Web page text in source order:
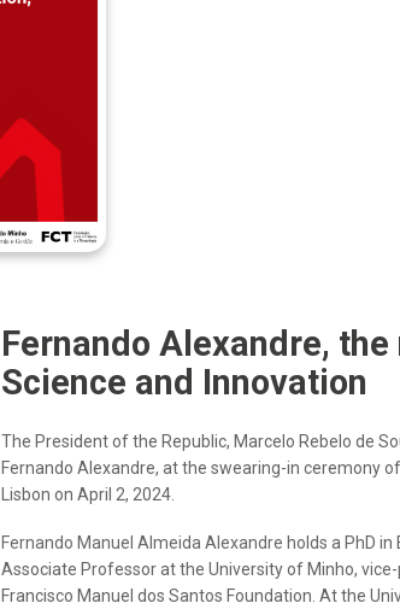
Fernando Alexandre,
Science and Innovation
The President of the Republic, Marcelo Rebelo de
Fernando Alexandre, at the swearing-in ceremony
Lisbon on April 2, 2024.
Fernando Manuel Almeida Alexandre holds a PhD
Associate Professor at the University of Minho,
Francisco Manuel dos Santos Foundation. At the